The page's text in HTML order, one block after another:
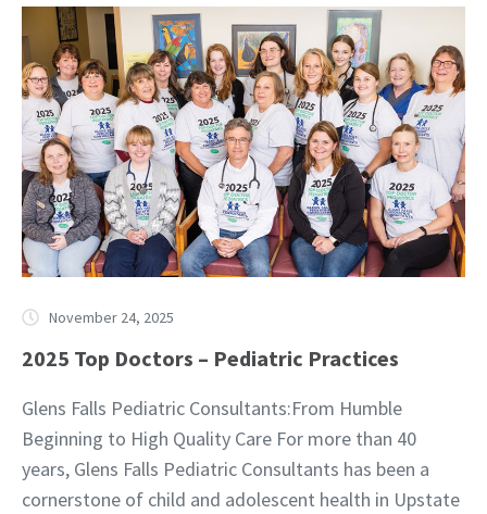
November 24, 2025
2025 Top Doctors – Pediatric Practices
Glens Falls Pediatric Consultants:From Humble
Beginning to High Quality Care For more than 40
years, Glens Falls Pediatric Consultants has been a
cornerstone of child and adolescent health in Upstate